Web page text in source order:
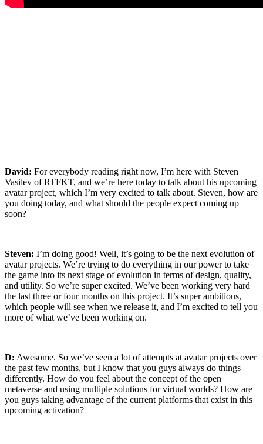
David: For everybody reading right now, I’m here with Steven
Vasilev of RTFKT, and we’re here today to talk about his upcoming
avatar project, which I’m very excited to talk about. Steven, how are
you doing today, and what should the people expect coming up
soon?
Steven: I’m doing good! Well, it’s going to be the next evolution of
avatar projects. We’re trying to do everything in our power to take
the game into its next stage of evolution in terms of design, quality,
and utility. So we’re super excited. We’ve been working very hard
the last three or four months on this project. It’s super ambitious,
which people will see when we release it, and I’m excited to tell you
more of what we’ve been working on.
D: Awesome. So we’ve seen a lot of attempts at avatar projects over
the past few months, but I know that you guys always do things
differently. How do you feel about the concept of the open
metaverse and using multiple solutions for virtual worlds? How are
you guys taking advantage of the current platforms that exist in this
upcoming activation?